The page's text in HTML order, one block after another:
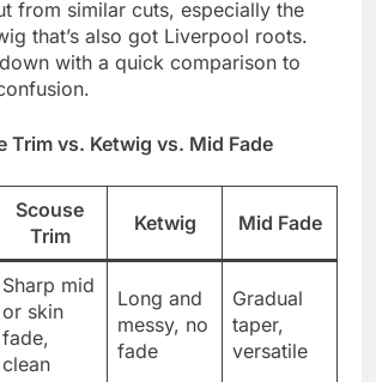
from similar cuts, especially the
that’s also got Liverpool roots.
with a quick comparison to
Trim vs. Ketwig vs. Mid Fade
Scouse
Trim
Ketwig Mid Fade
Sharp mid
or skin
fade,
clean
Long and
messy, no
fade
Gradual
taper,
versatile